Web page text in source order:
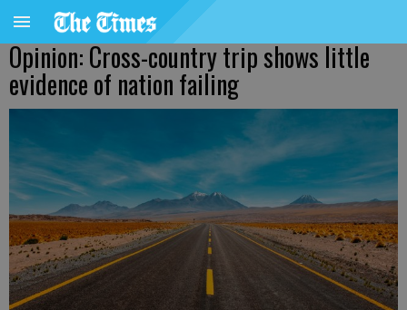
Opinion: Cross-country trip shows little
evidence of nation failing